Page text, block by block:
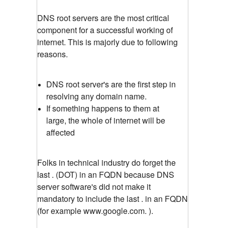
DNS root servers are the most critical
component for a successful working of
internet. This is majorly due to following
reasons.
DNS root server's are the first step in
resolving any domain name.
If something happens to them at
large, the whole of internet will be
affected
Folks in technical industry do forget the
last . (DOT) in an FQDN because DNS
server software's did not make it
mandatory to include the last . in an FQDN
(for example www.google.com. ).